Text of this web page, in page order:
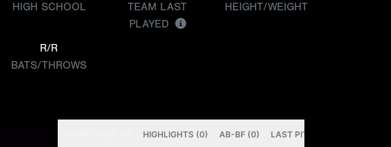
HIGH SCHOOL
TEAM LAST
PLAYED
HEIGHT/WEIGHT
R/R
BATS/THROWS